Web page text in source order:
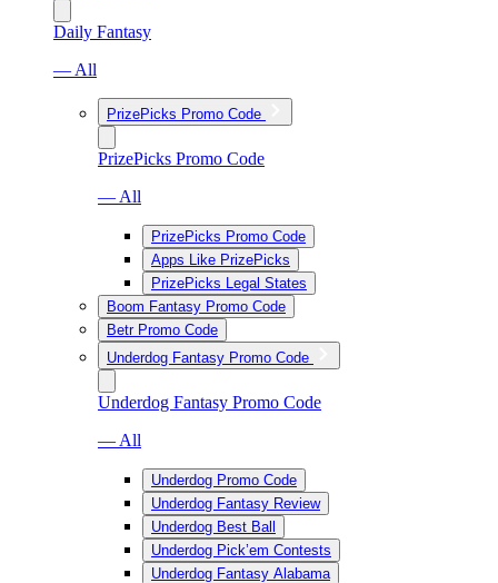
Daily Fantasy
— All
PrizePicks Promo Code
PrizePicks Promo Code
— All
PrizePicks Promo Code
Apps Like PrizePicks
PrizePicks Legal States
Boom Fantasy Promo Code
Betr Promo Code
Underdog Fantasy Promo Code
Underdog Fantasy Promo Code
— All
Underdog Promo Code
Underdog Fantasy Review
Underdog Best Ball
Underdog Pick’em Contests
Underdog Fantasy Alabama